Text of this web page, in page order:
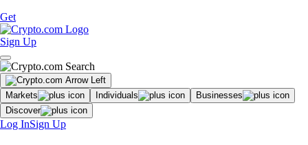
Get
Sign Up
Markets Individuals
Businesses
Discover
Log InSign Up